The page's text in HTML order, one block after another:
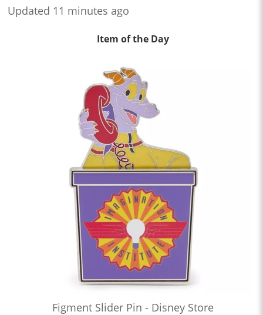
Updated 11 minutes ago
Item of the Day
Figment Slider Pin - Disney Store